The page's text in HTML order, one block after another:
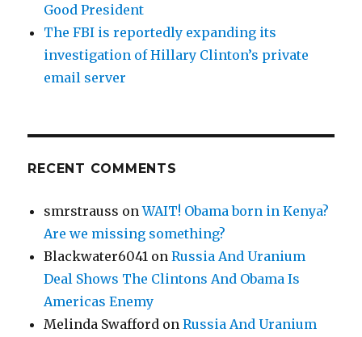
Good President
The FBI is reportedly expanding its
investigation of Hillary Clinton’s private
email server
RECENT COMMENTS
smrstrauss onWAIT! Obama born in Kenya?
Are we missing something?
Blackwater6041 onRussia And Uranium
Deal Shows The Clintons And Obama Is
Americas Enemy
Melinda Swafford onRussia And Uranium